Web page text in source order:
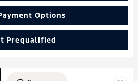
Options
Prequalified